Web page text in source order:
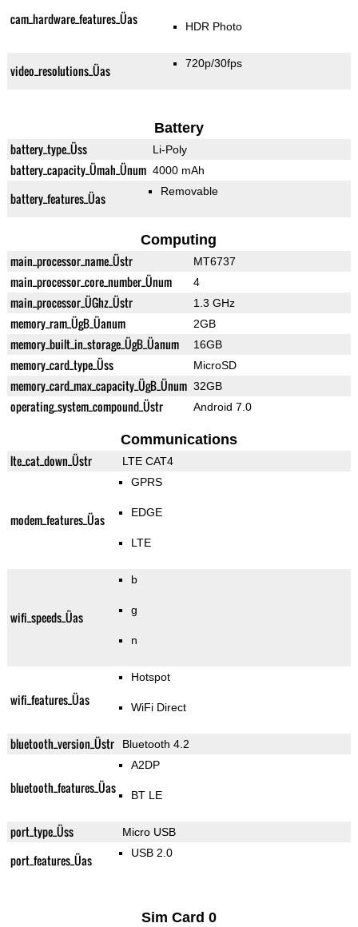
cam_hardware_features_Üas HDR Photo
video_resolutions_Üas 720p/30fps
Battery
battery_type_Üss Li-Poly
battery_capacity_Ümah_Ünum 4000 mAh
battery_features_Üas Removable
Computing
main_processor_name_Üstr MT6737
main_processor_core_number_Ünum 4
main_processor_ÜGhz_Üstr 1.3 GHz
memory_ram_ÜgB_Üanum 2GB
memory_built_in_storage_ÜgB_Üanum 16GB
memory_card_type_Üss MicroSD
memory_card_max_capacity_ÜgB_Ünum 32GB
operating_system_compound_Üstr Android 7.0
Communications
lte_cat_down_Üstr LTE CAT4
modem_features_Üas
GPRS
EDGE
LTE
wifi_speeds_Üas
b
g
n
wifi_features_Üas
Hotspot
WiFi Direct
bluetooth_version_Üstr Bluetooth 4.2
bluetooth_features_Üas
A2DP
BT LE
port_type_Üss Micro USB
port_features_Üas USB 2.0
Sim Card 0